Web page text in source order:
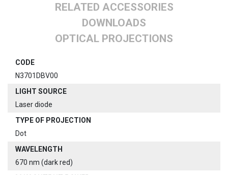
RELATED ACCESSORIES
DOWNLOADS
OPTICAL PROJECTIONS
CODE
N3701DBV00
LIGHT SOURCE
Laser diode
TYPE OF PROJECTION
Dot
WAVELENGTH
670 nm (dark red)